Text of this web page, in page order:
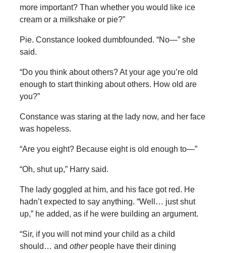
more important? Than whether you would like ice
cream or a milkshake or pie?”
Pie. Constance looked dumbfounded. “No—” she
said.
“Do you think about others? At your age you’re old
enough to start thinking about others. How old are
you?”
Constance was staring at the lady now, and her face
was hopeless.
“Are you eight? Because eight is old enough to—”
“Oh, shut up,” Harry said.
The lady goggled at him, and his face got red. He
hadn’t expected to say anything. “Well… just shut
up,” he added, as if he were building an argument.
“Sir, if you will not mind your child as a child
should… and other people have their dining